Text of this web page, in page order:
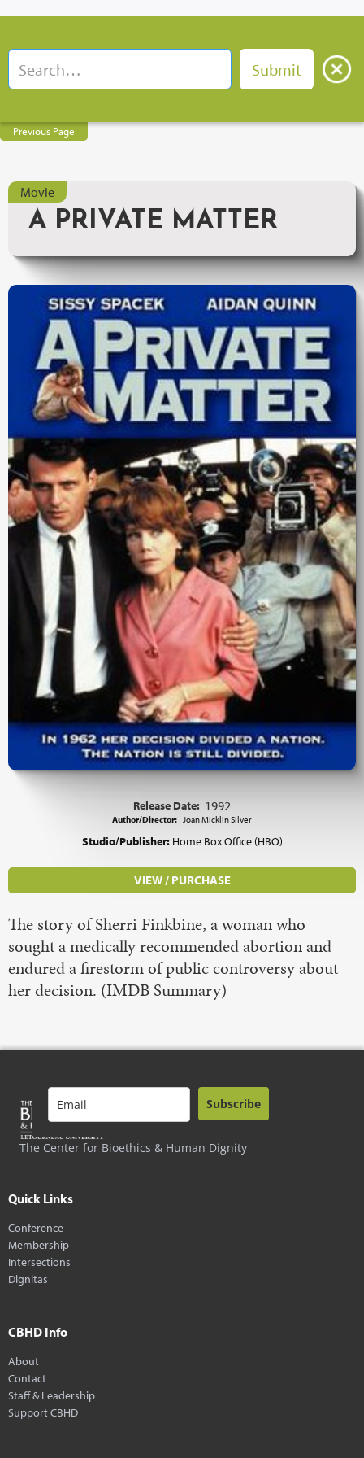
Previous Page
Movie
A PRIVATE MATTER
Release Date: 1992
Author/Director: Joan Micklin Silver
Studio/Publisher: Home Box Office (HBO)
VIEW / PURCHASE
The story of Sherri Finkbine, a woman who
sought a medically recommended abortion and
endured a firestorm of public controversy about
her decision. (IMDB Summary)
The Center for Bioethics & Human Dignity
Subscribe
Quick Links
Conference
Membership
Intersections
Dignitas
CBHD Info
About
Contact
Staff & Leadership
Support CBHD